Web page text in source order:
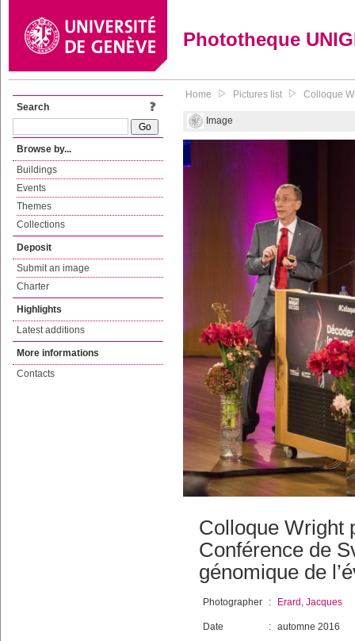
Phototheque
Search
Browse by...
Buildings
Events
Themes
Collections
Deposit
Submit an image
Charter
Highlights
Latest additions
More informations
Contacts
Home Pictures list Colloque
Image
Colloque Wright
Conférence de
génomique de
Photographer : Erard, Jacques
Date : automne 2016